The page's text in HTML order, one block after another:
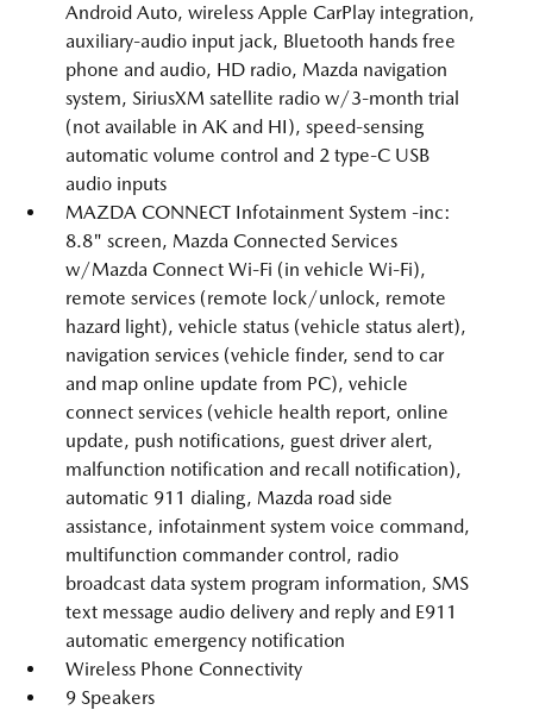
Android Auto, wireless Apple CarPlay integration,
auxiliary-audio input jack, Bluetooth hands free
phone and audio, HD radio, Mazda navigation
system, SiriusXM satellite radio w/3-month trial
(not available in AK and HI), speed-sensing
automatic volume control and 2 type-C USB
audio inputs
MAZDA CONNECT Infotainment System -inc:
8.8" screen, Mazda Connected Services
w/Mazda Connect Wi-Fi (in vehicle Wi-Fi),
remote services (remote lock/unlock, remote
hazard light), vehicle status (vehicle status alert),
navigation services (vehicle finder, send to car
and map online update from PC), vehicle
connect services (vehicle health report, online
update, push notifications, guest driver alert,
malfunction notification and recall notification),
automatic 911 dialing, Mazda road side
assistance, infotainment system voice command,
multifunction commander control, radio
broadcast data system program information, SMS
text message audio delivery and reply and E911
automatic emergency notification
Wireless Phone Connectivity
9 Speakers